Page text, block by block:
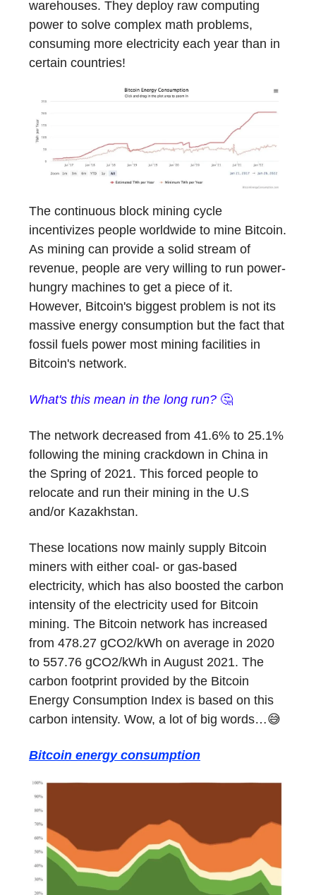
warehouses. They deploy raw computing
power to solve complex math problems,
consuming more electricity each year than in
certain countries!
The continuous block mining cycle
incentivizes people worldwide to mine Bitcoin.
As mining can provide a solid stream of
revenue, people are very willing to run power-
hungry machines to get a piece of it.
However, Bitcoin's biggest problem is not its
massive energy consumption but the fact that
fossil fuels power most mining facilities in
Bitcoin's network.
What's this mean in the long run? 🤔
The network decreased from 41.6% to 25.1%
following the mining crackdown in China in
the Spring of 2021. This forced people to
relocate and run their mining in the U.S
and/or Kazakhstan.
These locations now mainly supply Bitcoin
miners with either coal- or gas-based
electricity, which has also boosted the carbon
intensity of the electricity used for Bitcoin
mining. The Bitcoin network has increased
from 478.27 gCO2/kWh on average in 2020
to 557.76 gCO2/kWh in August 2021. The
carbon footprint provided by the Bitcoin
Energy Consumption Index is based on this
carbon intensity. Wow, a lot of big words…😅
Bitcoin energy consumption